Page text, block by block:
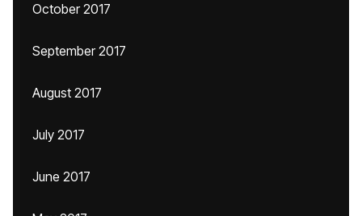
October 2017
September 2017
August 2017
July 2017
June 2017